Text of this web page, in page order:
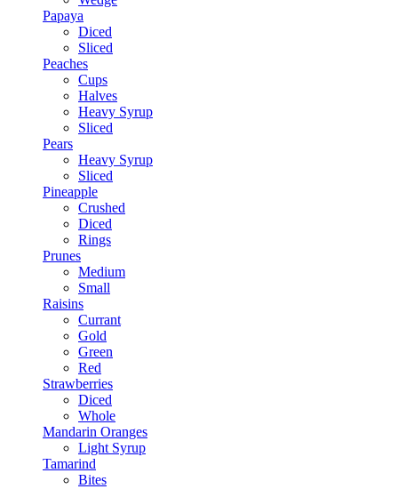
Papaya
Diced
Sliced
Peaches
Cups
Halves
Heavy Syrup
Sliced
Pears
Heavy Syrup
Sliced
Pineapple
Crushed
Diced
Rings
Prunes
Medium
Small
Raisins
Currant
Gold
Green
Red
Strawberries
Diced
Whole
Mandarin Oranges
Light Syrup
Tamarind
Bites